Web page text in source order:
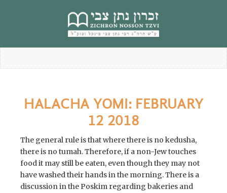
HALACHA YOMI: FEBRUARY
12 2018
The general rule is that where there is no kedusha,
there is no tumah. Therefore, if a non-Jew touches
food it may still be eaten, even though they may not
have washed their hands in the morning. There is a
discussion in the Poskim regarding bakeries and